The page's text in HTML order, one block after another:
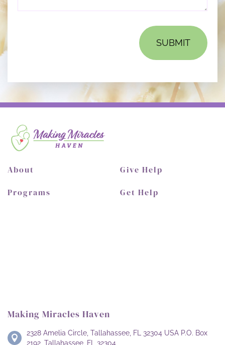
About
Programs
Give Help
Get Help
Making Miracles Haven
2328 Amelia Circle, Tallahassee, FL 32304 USA P.O. Box
2192, Tallahassee, FL 32304